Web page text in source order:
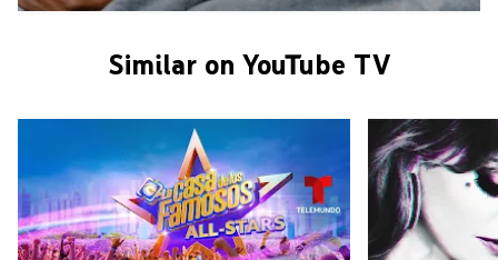
Similar on YouTube TV